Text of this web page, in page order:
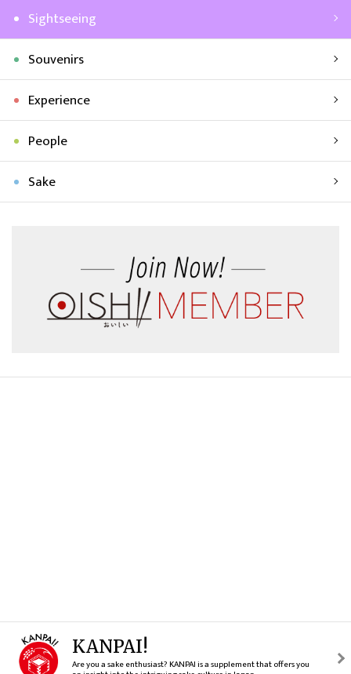
Sightseeing
Souvenirs
Experience
People
Sake
KANPAI!
Are you a sake enthusiast? KANPAI is a supplement that offers you